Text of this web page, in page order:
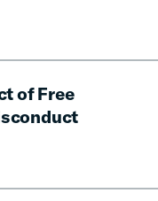
of Free